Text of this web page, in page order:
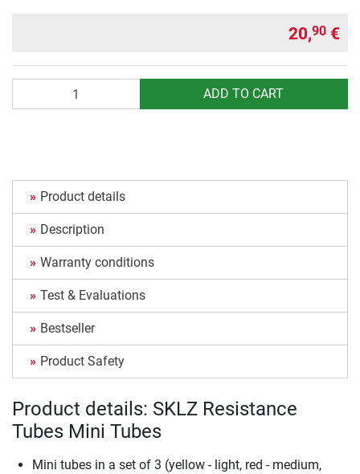
20,90 €
ADD TO CART
Product details
Description
Warranty conditions
Test & Evaluations
Bestseller
Product Safety
Product details: SKLZ Resistance
Tubes Mini Tubes
Mini tubes in a set of 3 (yellow - light, red - medium,